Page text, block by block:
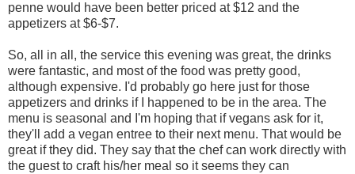
penne would have been better priced at $12 and the
appetizers at $6-$7.
So, all in all, the service this evening was great, the drinks
were fantastic, and most of the food was pretty good,
although expensive. I'd probably go here just for those
appetizers and drinks if I happened to be in the area. The
menu is seasonal and I'm hoping that if vegans ask for it,
they'll add a vegan entree to their next menu. That would be
great if they did. They say that the chef can work directly with
the guest to craft his/her meal so it seems they can